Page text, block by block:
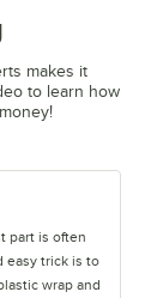
makes it
to learn how
part is often
easy trick is to
wrap and